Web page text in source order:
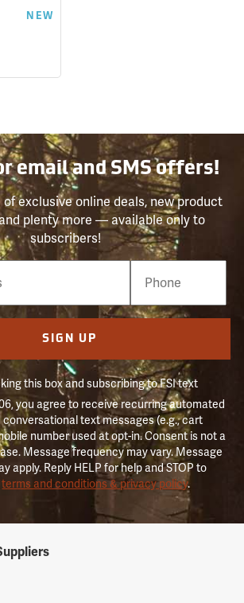
NEW
email and SMS offers!
of exclusive online deals, new product
plenty more — available only to
subscribers!
SIGN UP
this box and subscribing to FSI text
you agree to receive recurring automated
text messages (e.g., cart
number used at opt-in. Consent is not a
Message frequency may vary. Message
apply. Reply HELP for help and STOP to
terms and conditions & privacy policy.